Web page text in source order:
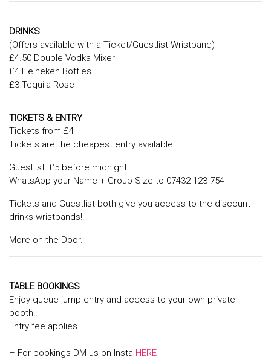
DRINKS
(Offers available with a Ticket/Guestlist Wristband)
£4.50 Double Vodka Mixer
£4 Heineken Bottles
£3 Tequila Rose
TICKETS & ENTRY
Tickets from £4
Tickets are the cheapest entry available.
Guestlist: £5 before midnight.
WhatsApp your Name + Group Size to 07432 123 754
Tickets and Guestlist both give you access to the discount
drinks wristbands!!
More on the Door.
TABLE BOOKINGS
Enjoy queue jump entry and access to your own private
booth!!
Entry fee applies.
– For bookings DM us on Insta HERE